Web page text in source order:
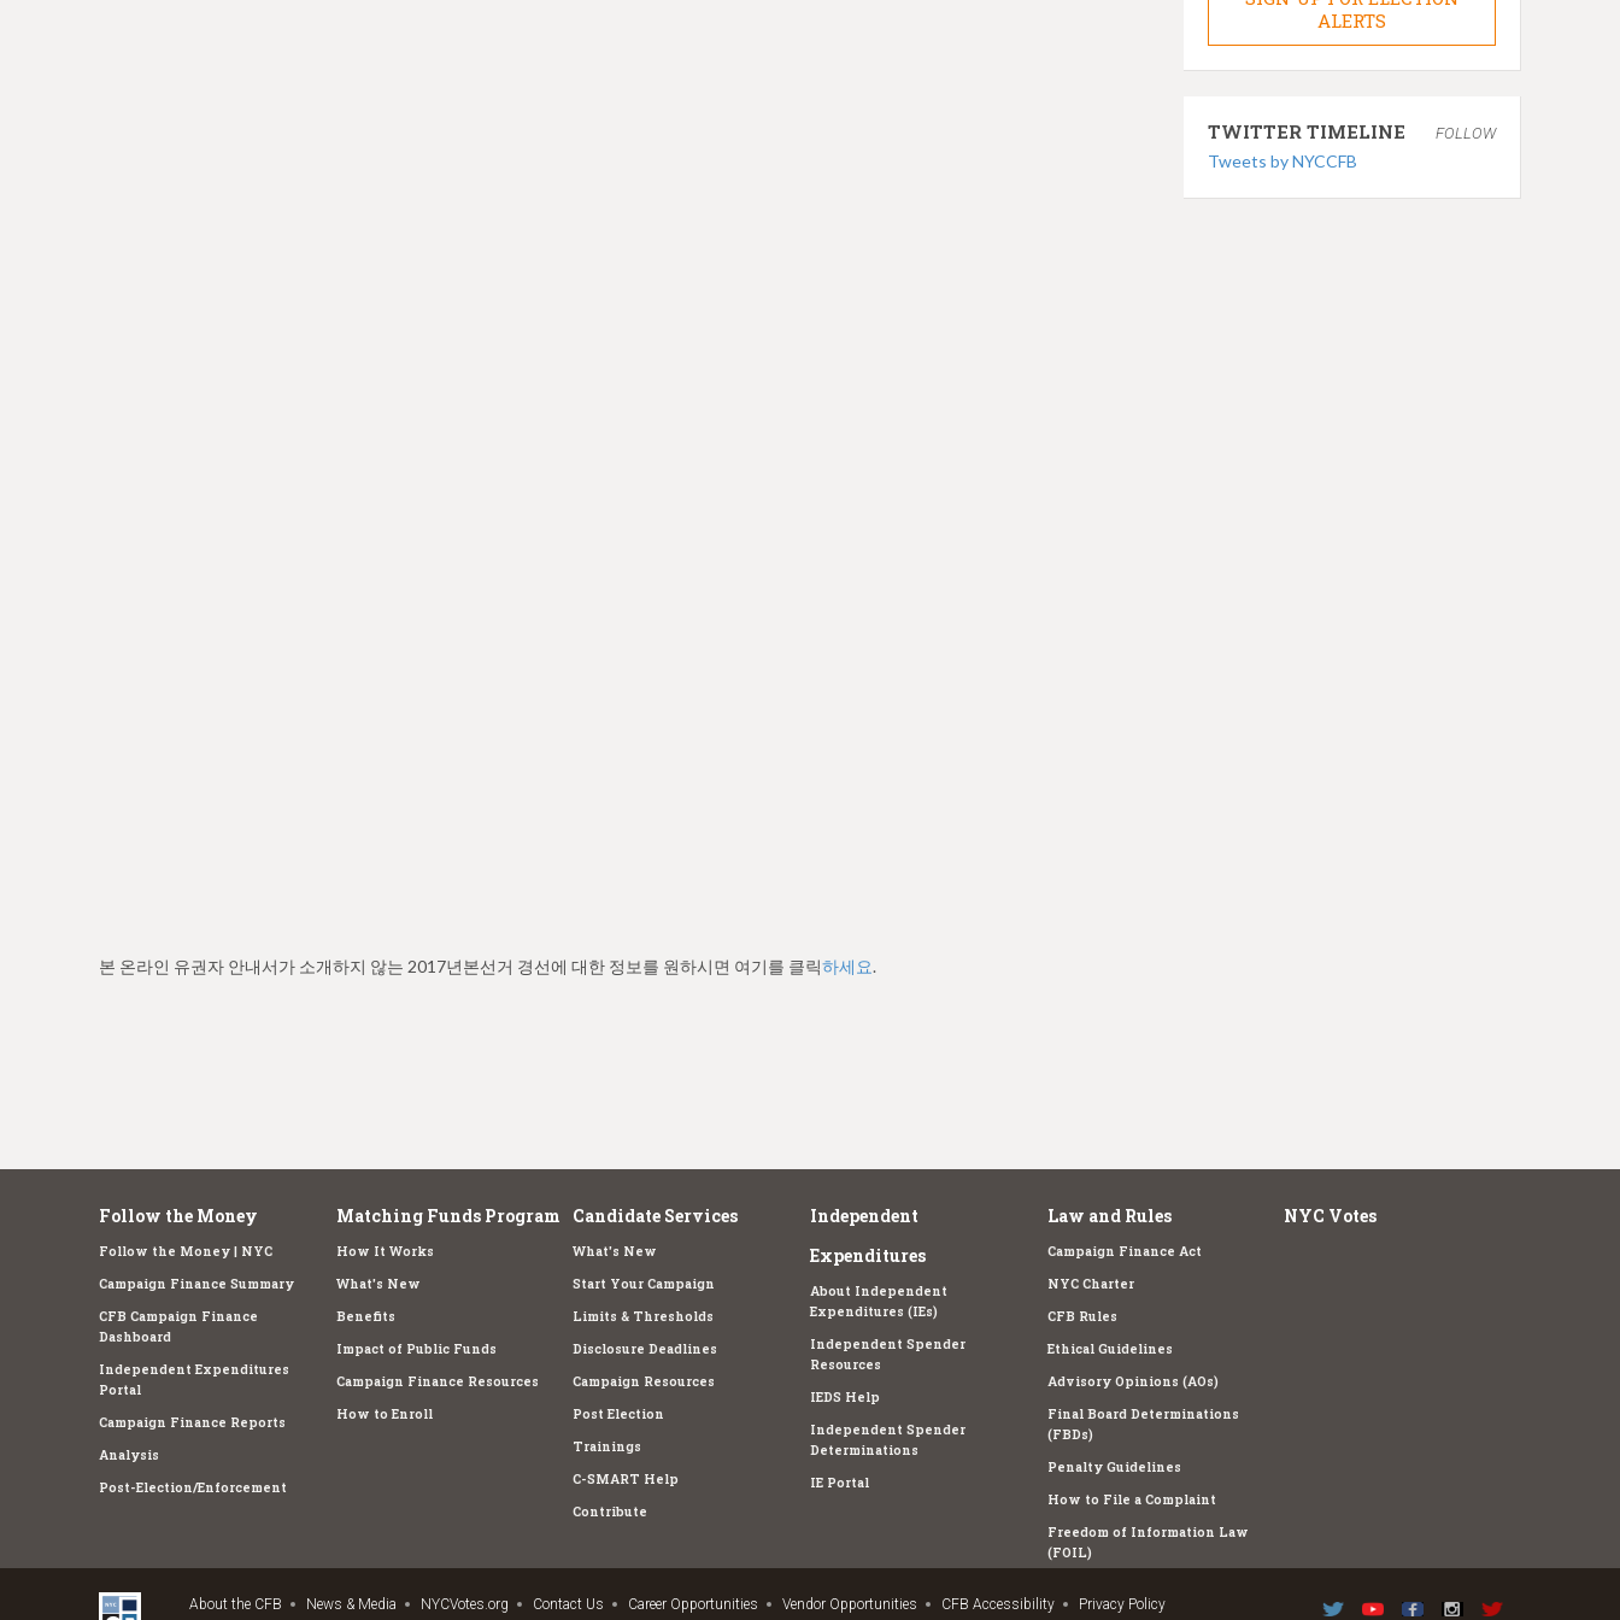
본 온라인 유권자 안내서가 소개하지 않는 2017년본선거 경선에 대한 정보를 원하시면 여기를 클릭하세요.
ALERTS
TWITTER TIMELINE FOLLOW
Tweets by NYCCFB
Follow the Money
Follow the Money | NYC
Campaign Finance Summary
CFB Campaign Finance
Dashboard
Independent Expenditures
Portal
Campaign Finance Reports
Analysis
Post-Election/Enforcement
Matching Funds Program
How It Works
What's New
Benefits
Impact of Public Funds
Campaign Finance Resources
How to Enroll
Candidate Services
What's New
Start Your Campaign
Limits & Thresholds
Disclosure Deadlines
Campaign Resources
Post Election
Trainings
C-SMART Help
Contribute
Independent
Expenditures
About Independent
Expenditures (IEs)
Independent Spender
Resources
IEDS Help
Independent Spender
Determinations
IE Portal
Law and Rules
Campaign Finance Act
NYC Charter
CFB Rules
Ethical Guidelines
Advisory Opinions (AOs)
Final Board Determinations
(FBDs)
Penalty Guidelines
How to File a Complaint
Freedom of Information Law
(FOIL)
NYC Votes
About the CFB News & Media NYCVotes.org Contact Us Career Opportunities Vendor Opportunities CFB Accessibility
Privacy Policy